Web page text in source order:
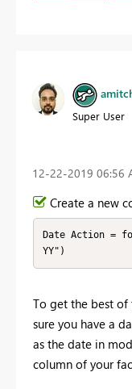
Super User
‎12-22-2019 06:56
Create a new
Date Action =
YY")
To get the best
sure you have a
as the date in
column of your